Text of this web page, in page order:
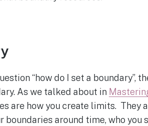
“how do I set a boundary”,
As we talked about in
are how you create limits. They
around time, who you